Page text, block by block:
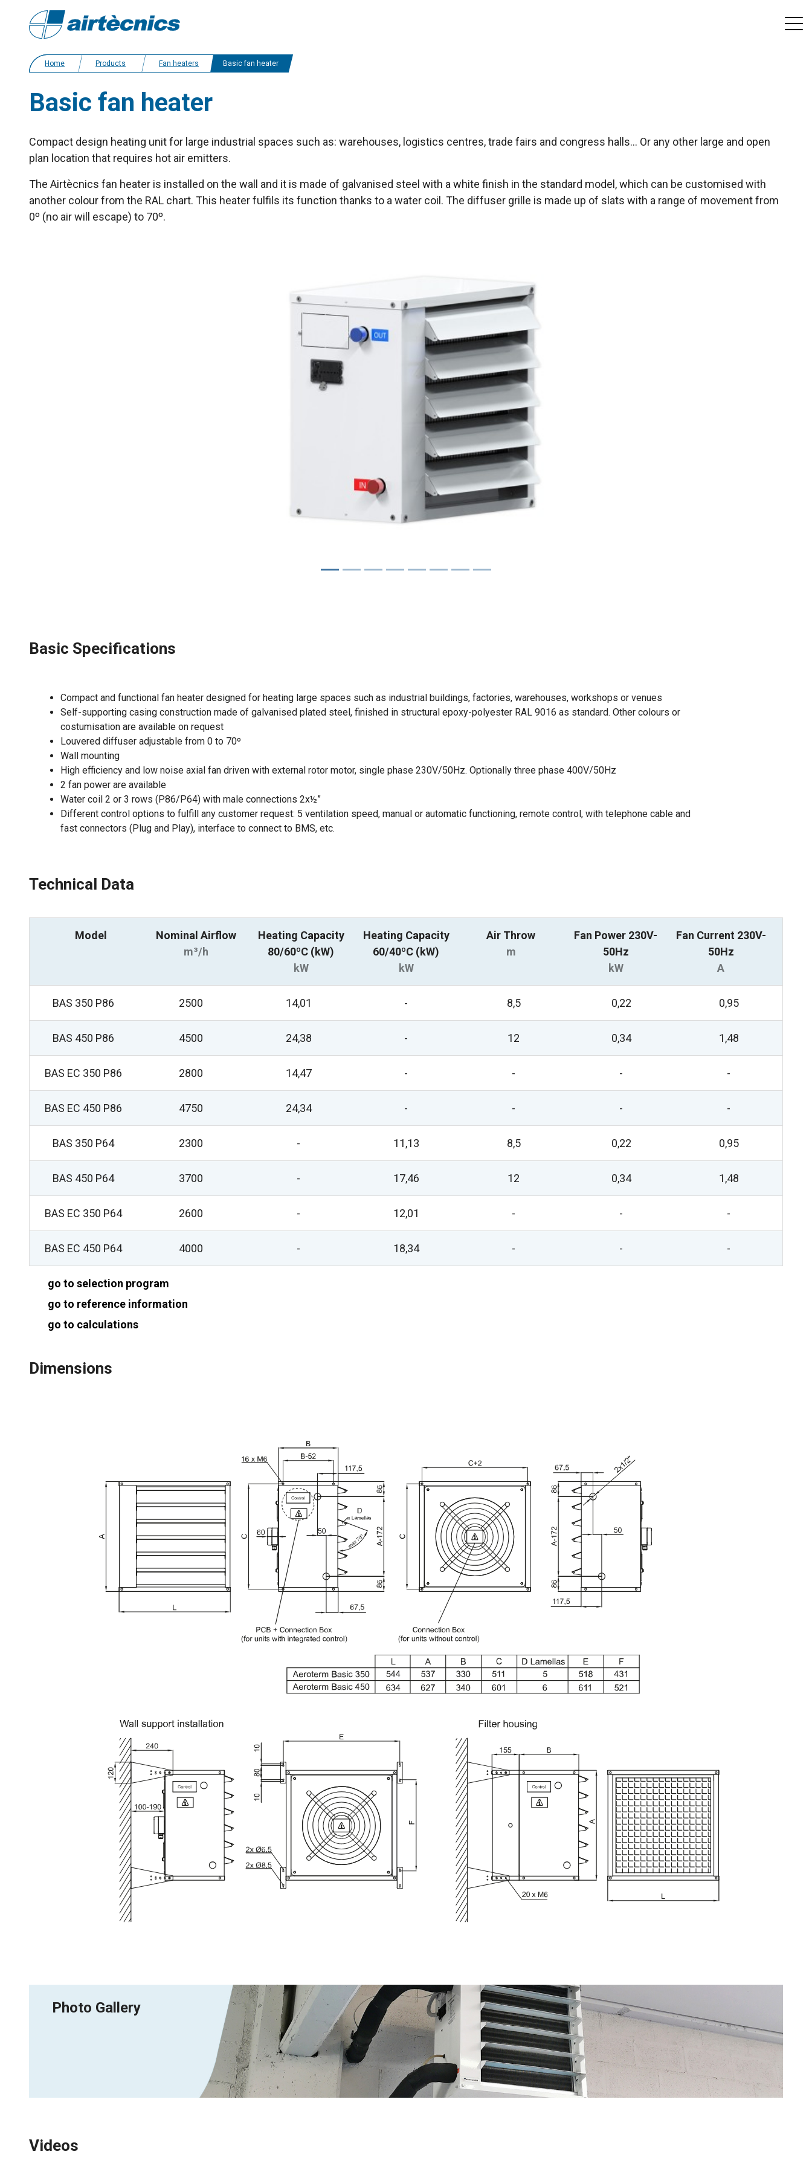
Home Products Fan heaters Basic fan heater
Basic fan heater
Compact design heating unit for large industrial spaces such as: warehouses, logistics centres, trade fairs and congress halls... Or any other large and open
plan location that requires hot air emitters.
The Airtècnics fan heater is installed on the wall and it is made of galvanised steel with a white finish in the standard model, which can be customised with
another colour from the RAL chart. This heater fulfils its function thanks to a water coil. The diffuser grille is made up of slats with a range of movement from
0º (no air will escape) to 70º.
Basic Specifications
Compact and functional fan heater designed for heating large spaces such as industrial buildings, factories, warehouses, workshops or venues
Self-supporting casing construction made of galvanised plated steel, finished in structural epoxy-polyester RAL 9016 as standard. Other colours or
costumisation are available on request
Louvered diffuser adjustable from 0 to 70º
Wall mounting
High efficiency and low noise axial fan driven with external rotor motor, single phase 230V/50Hz. Optionally three phase 400V/50Hz
2 fan power are available
Water coil 2 or 3 rows (P86/P64) with male connections 2x½”
Different control options to fulfill any customer request: 5 ventilation speed, manual or automatic functioning, remote control, with telephone cable and
fast connectors (Plug and Play), interface to connect to BMS, etc.
Technical Data
Model
Nominal Airflow
m³/h
Heating Capacity
80/60ºC (kW)
kW
Heating Capacity
60/40ºC (kW)
kW
Air Throw
m
Fan Power 230V-
50Hz
kW
Fan Current 230V-
50Hz
A
BAS 350 P86 2500 14,01 - 8,5 0,22 0,95
BAS 450 P86 4500 24,38 - 12 0,34 1,48
BAS EC 350 P86 2800 14,47 - - - -
BAS EC 450 P86 4750 24,34 - - - -
BAS 350 P64 2300 - 11,13 8,5 0,22 0,95
BAS 450 P64 3700 - 17,46 12 0,34 1,48
BAS EC 350 P64 2600 - 12,01 - - -
BAS EC 450 P64 4000 - 18,34 - - -
go to selection program
go to reference information
go to calculations
Dimensions
Photo Gallery
Videos